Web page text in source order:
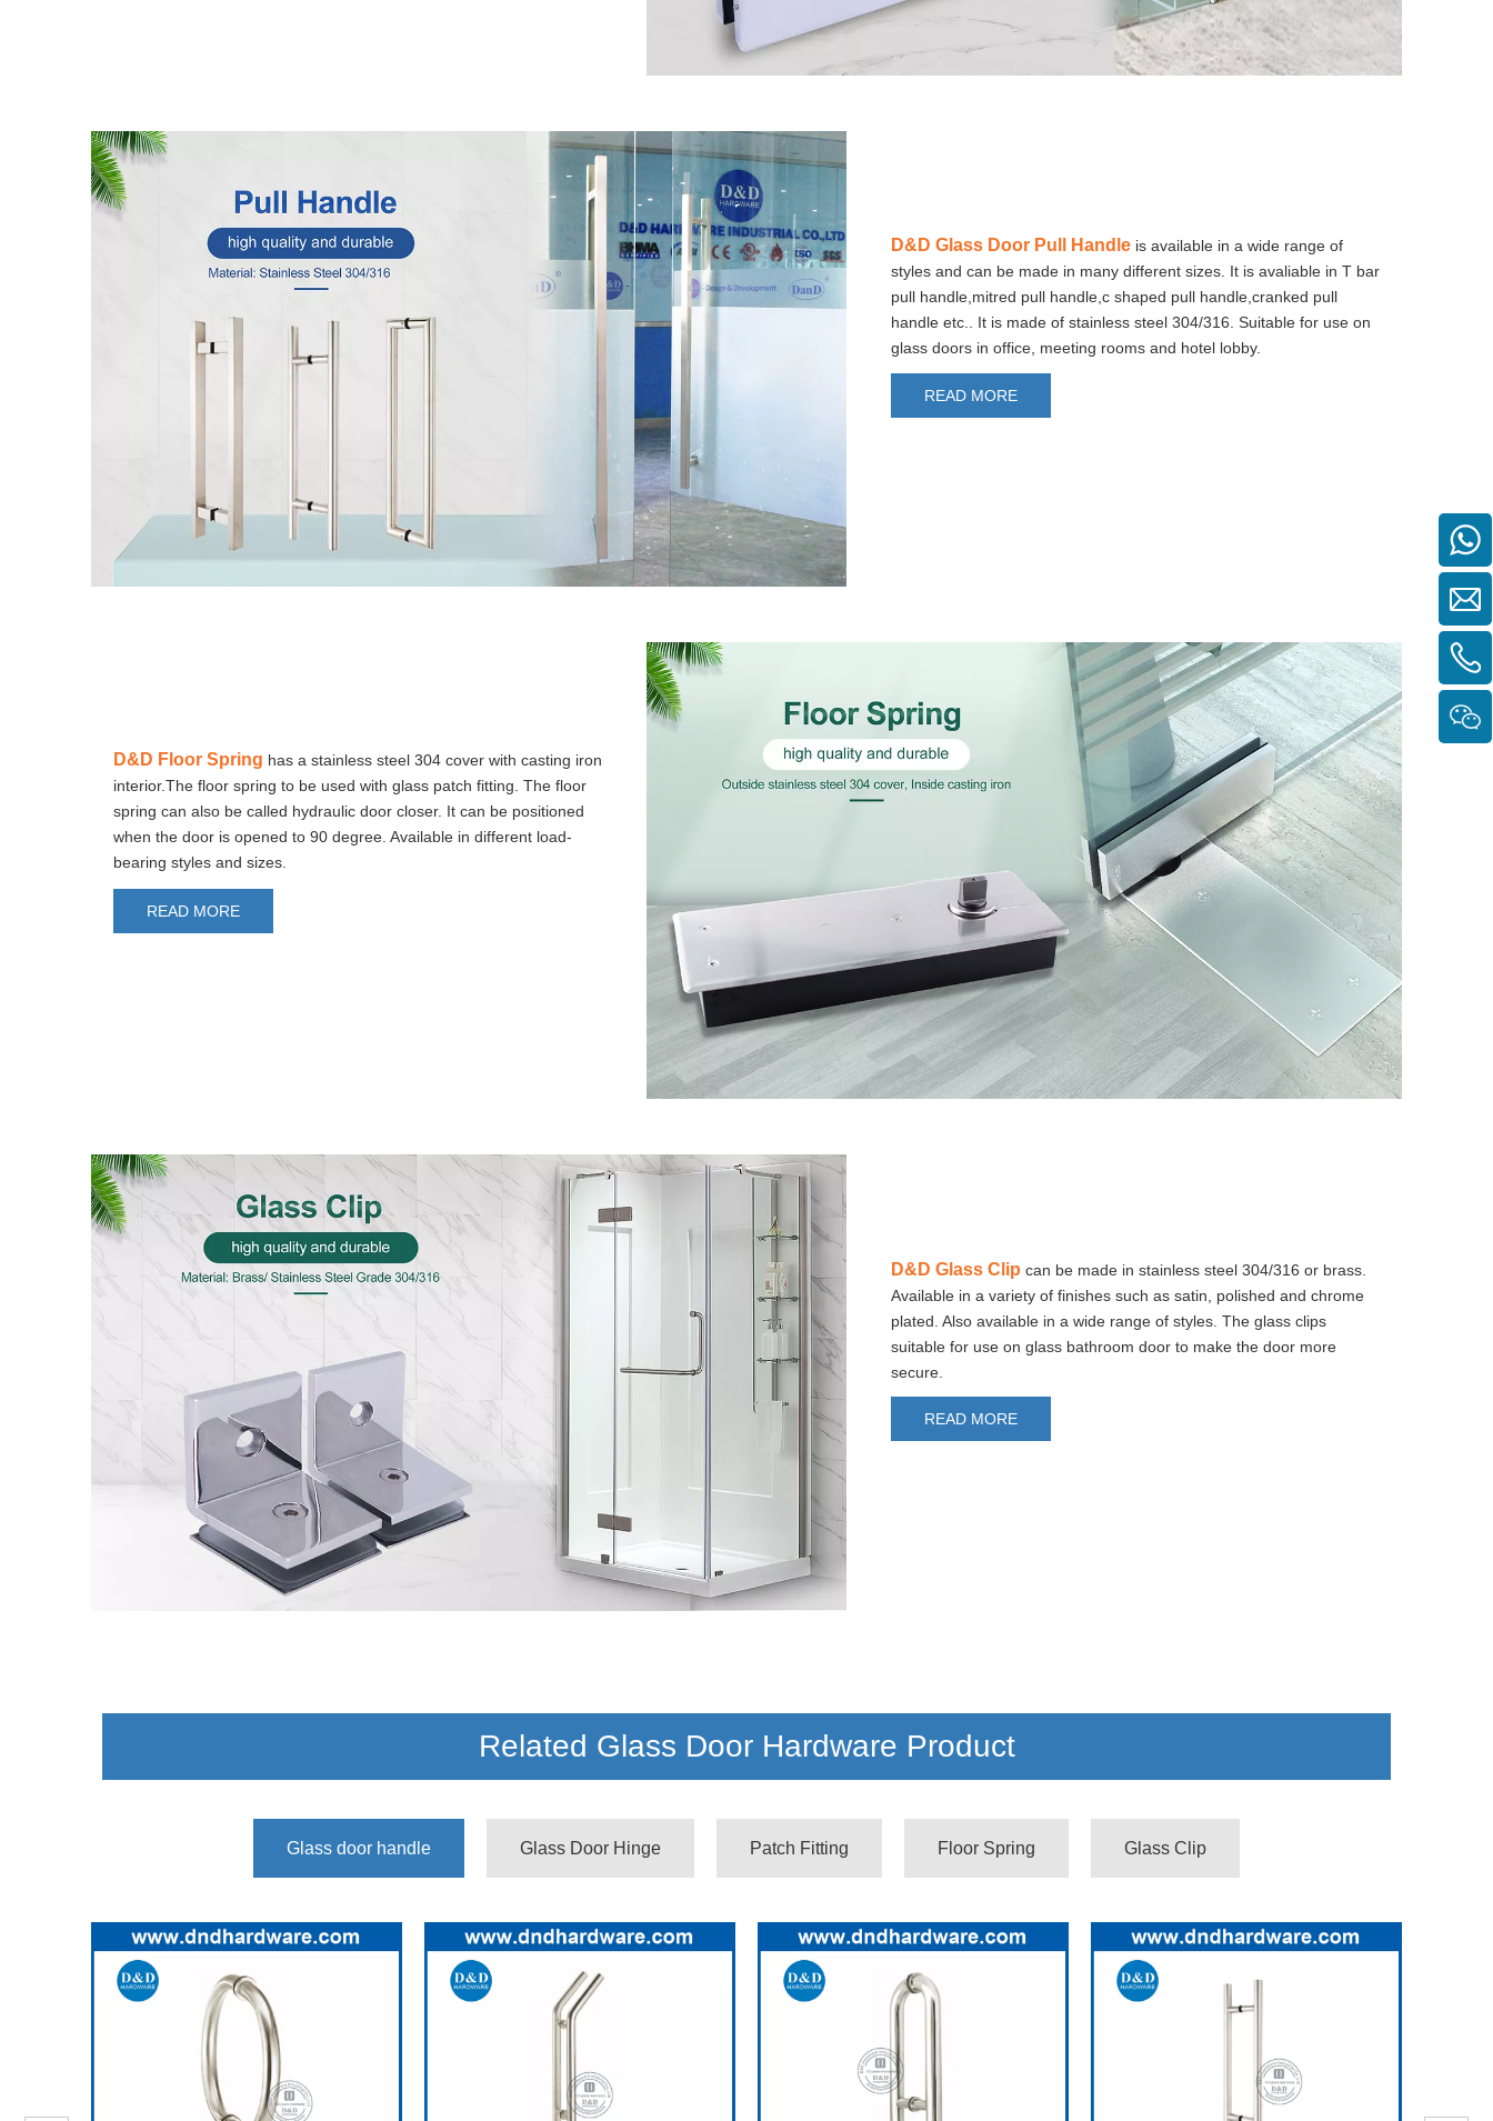
D&D Glass Door Pull Handle is available in a wide range of
styles and can be made in many different sizes. It is avaliable in T bar
pull handle,mitred pull handle,c shaped pull handle,cranked pull
handle etc.. It is made of stainless steel 304/316. Suitable for use on
glass doors in office, meeting rooms and hotel lobby.
READ MORE
D&D Floor Spring has a stainless steel 304 cover with casting iron
interior.The floor spring to be used with glass patch fitting. The floor
spring can also be called hydraulic door closer. It can be positioned
when the door is opened to 90 degree. Available in different load-
bearing styles and sizes.
READ MORE
D&D Glass Clip can be made in stainless steel 304/316 or brass.
Available in a variety of finishes such as satin, polished and chrome
plated. Also available in a wide range of styles. The glass clips
suitable for use on glass bathroom door to make the door more
secure.
READ MORE
Related Glass Door Hardware Product
Glass door handle Glass Door Hinge Patch Fitting Floor Spring Glass Clip